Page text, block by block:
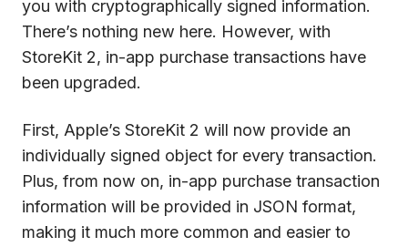
you with cryptographically signed information.
There’s nothing new here. However, with
StoreKit 2, in-app purchase transactions have
been upgraded.
First, Apple’s StoreKit 2 will now provide an
individually signed object for every transaction.
Plus, from now on, in-app purchase transaction
information will be provided in JSON format,
making it much more common and easier to